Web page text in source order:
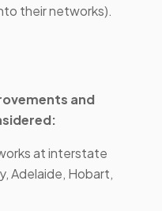
their networks).
and
at interstate
Adelaide, Hobart,